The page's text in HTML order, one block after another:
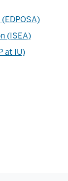
(ISEA)
at IU)